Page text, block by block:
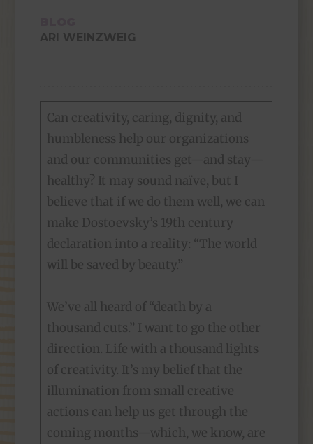
ARI WEINZWEIG
Can creativity, caring, dignity, and
humbleness help our organizations
and our communities get—and stay—
healthy? It may sound naïve, but I
believe that if we do them well, we can
make Dostoevsky’s 19th century
declaration into a reality: “The world
will be saved by beauty.”
We’ve all heard of “death by a
thousand cuts.” I want to go the other
direction. Life with a thousand lights
of creativity. It’s my belief that the
illumination from small creative
actions can help us get through the
coming months—which, we know, are